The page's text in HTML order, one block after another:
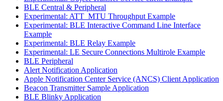
BLE Central & Peripheral
Experimental: ATT_MTU Throughput Example
Experimental: BLE Interactive Command Line Interface
Example
Experimental: BLE Relay Example
Experimental: LE Secure Connections Multirole Example
BLE Peripheral
Alert Notification Application
Apple Notification Center Service (ANCS) Client Application
Beacon Transmitter Sample Application
BLE Blinky Application